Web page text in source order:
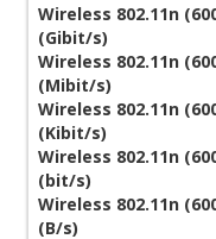
Wireless 802.11n
(Gibit/s)
Wireless 802.11n
(Mibit/s)
Wireless 802.11n
(Kibit/s)
Wireless 802.11n
(bit/s)
Wireless 802.11n
(B/s)